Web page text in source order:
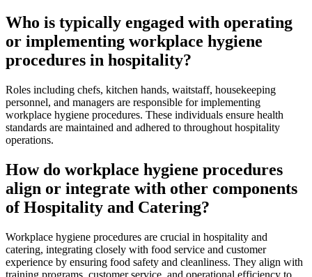
Who is typically engaged with operating
or implementing workplace hygiene
procedures in hospitality?
Roles including chefs, kitchen hands, waitstaff, housekeeping
personnel, and managers are responsible for implementing
workplace hygiene procedures. These individuals ensure health
standards are maintained and adhered to throughout hospitality
operations.
How do workplace hygiene procedures
align or integrate with other components
of Hospitality and Catering?
Workplace hygiene procedures are crucial in hospitality and
catering, integrating closely with food service and customer
experience by ensuring food safety and cleanliness. They align with
training programs, customer service, and operational efficiency to